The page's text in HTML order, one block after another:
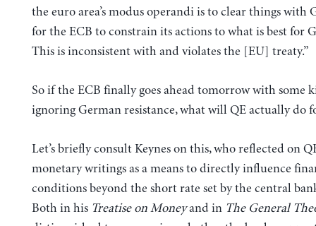
the euro area’s modus operandi is to clear things with
for the ECB to constrain its actions to what is best for
This is inconsistent with and violates the [EU] treaty.”
So if the ECB finally goes ahead tomorrow with some
ignoring German resistance, what will QE actually do
Let’s briefly consult Keynes on this, who reflected on
monetary writings as a means to directly influence
conditions beyond the short rate set by the central
Both in his Treatise on Moneyand in The General